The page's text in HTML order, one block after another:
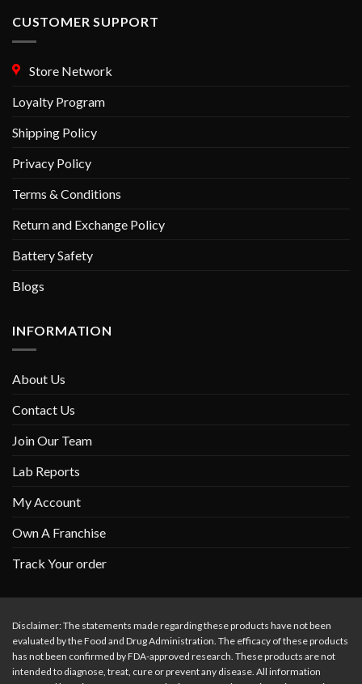
CUSTOMER SUPPORT
Store Network
Loyalty Program
Shipping Policy
Privacy Policy
Terms & Conditions
Return and Exchange Policy
Battery Safety
Blogs
INFORMATION
About Us
Contact Us
Join Our Team
Lab Reports
My Account
Own A Franchise
Track Your order
Disclaimer: The statements made regarding these products have not been
evaluated by the Food and Drug Administration. The efficacy of these products
has not been confirmed by FDA-approved research. These products are not
intended to diagnose, treat, cure or prevent any disease. All information